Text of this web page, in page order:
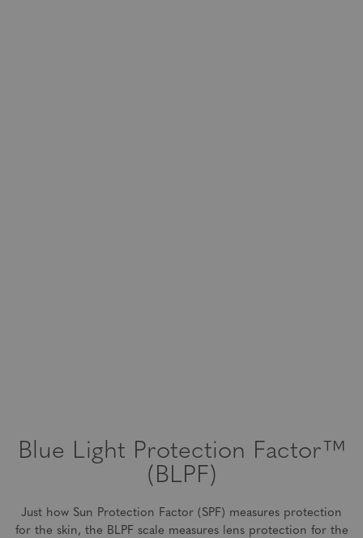
Blue Light Protection Factor™
(BLPF)
Just how Sun Protection Factor (SPF) measures protection
for the skin, the BLPF scale measures lensprotection for the